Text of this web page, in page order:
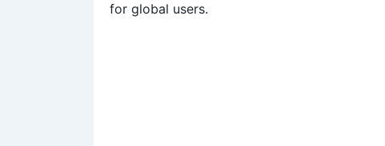
for global users.